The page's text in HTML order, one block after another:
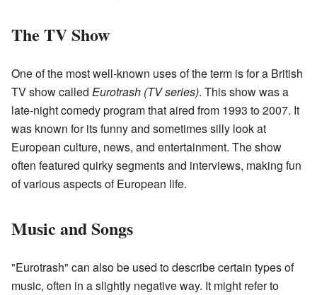
The TV Show
One of the most well-known uses of the term is for a British
TV show called Eurotrash (TV series). This show was a
late-night comedy program that aired from 1993 to 2007. It
was known for its funny and sometimes silly look at
European culture, news, and entertainment. The show
often featured quirky segments and interviews, making fun
of various aspects of European life.
Music and Songs
"Eurotrash" can also be used to describe certain types of
music, often in a slightly negative way. It might refer to